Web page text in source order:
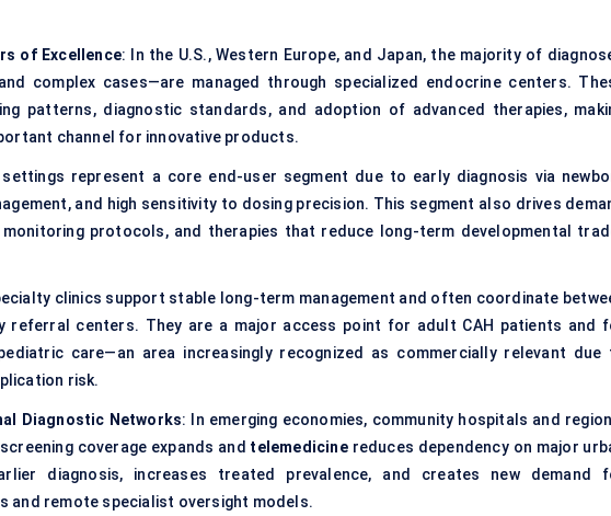
of Excellence: In the U.S., Western Europe, and Japan, the majority of
complex cases—are managed through specialized endocrine centers.
patterns, diagnostic standards, and adoption of advanced therapies,
channel for innovative products.
represent a core end-user segment due to early diagnosis via
and high sensitivity to dosing precision. This segment also drives
protocols, and therapies that reduce long-term developmental
clinics support stable long-term management and often coordinate
referral centers. They are a major access point for adult CAH patients and
care—an area increasingly recognized as commercially relevant due
risk.
Diagnostic Networks: In emerging economies, community hospitals and
coverage expands and telemedicinereduces dependency on major
diagnosis, increases treated prevalence, and creates new demand
and remote specialist oversight models.